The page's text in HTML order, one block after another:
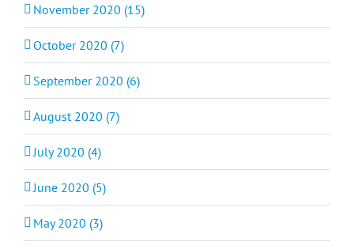
November 2020 (15)
October 2020 (7)
September 2020 (6)
August 2020 (7)
July 2020 (4)
June 2020 (5)
May 2020 (3)